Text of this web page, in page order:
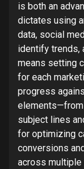
is both an
dictates using
data, social
identify trends,
means setting
for each
progress
elements—from
subject lines
for optimizing
conversions
across